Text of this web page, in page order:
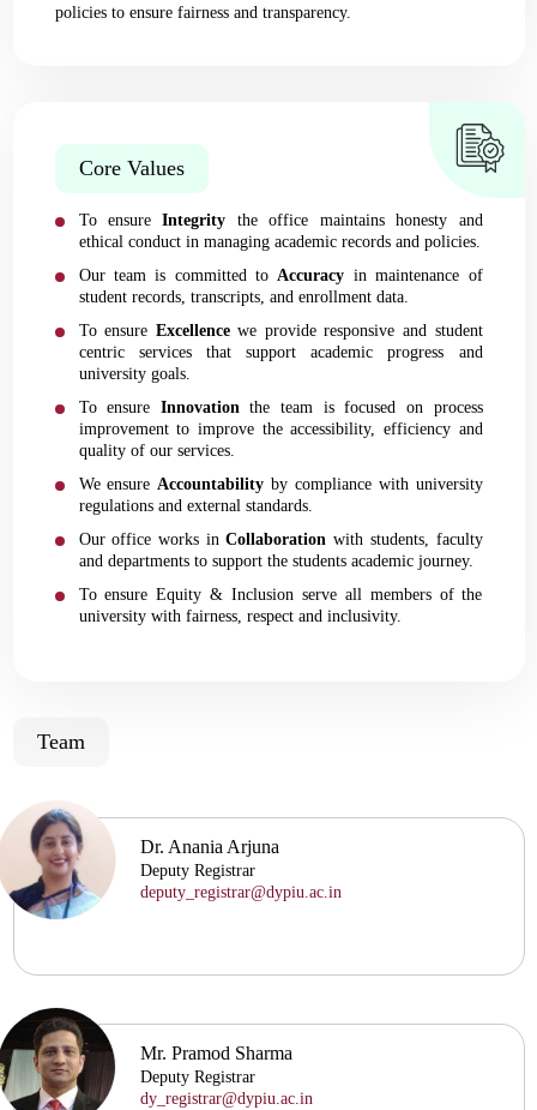
policies to ensure fairness and transparency.
Core Values
To ensureIntegrity the office maintains honesty and
ethical conduct in managing academic records and policies.
Our team is committed to Accuracy in maintenance of
student records, transcripts, and enrollment data.
To ensure Excellencewe provide responsive and student
centric services that support academic progress and
university goals.
To ensure Innovation the team is focused on process
improvement to improve the accessibility, efficiency and
quality of our services.
We ensure Accountability by compliance with university
regulations and external standards.
Our office works inCollaboration with students, faculty
and departments to support the students academic journey.
To ensure Equity & Inclusion serve all members of the
university with fairness, respect and inclusivity.
Team
Dr. Anania Arjuna
Deputy Registrar
deputy_registrar@dypiu.ac.in
Mr. Pramod Sharma
Deputy Registrar
dy_registrar@dypiu.ac.in